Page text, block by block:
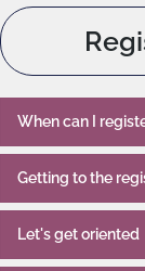
When can I
Getting to the
Let's get oriented